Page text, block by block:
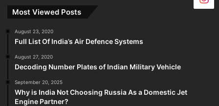
Most Viewed Posts
August 23, 2020
Full List Of India’s Air Defence Systems
August 27, 2020
Decoding Number Plates of Indian Military Vehicle
September 20, 2025
Why is India Not Choosing Russia As a Domestic Jet
Engine Partner?